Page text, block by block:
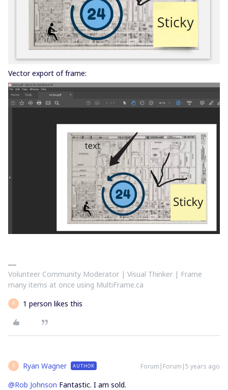
Vector export of frame:
Volunteer Community Moderator | Visual Thinker | Frame
many items at once using MultiFrame.ca
R 1 person likes this
R Ryan Wagner AUTHOR Forum|Forum|5 years ago
@Rob Johnson Fantastic. I am sold.